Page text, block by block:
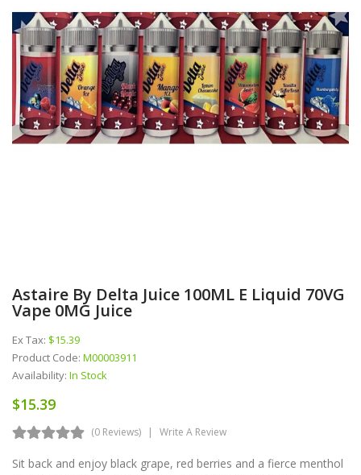
Astaire By Delta Juice 100ML E Liquid 70VG
Vape 0MG Juice
Ex Tax: $15.39
Product Code: M00003911
Availability: In Stock
$15.39
(0 Reviews) Write A Review
Sit back and enjoy black grape, red berries and a fierce menthol